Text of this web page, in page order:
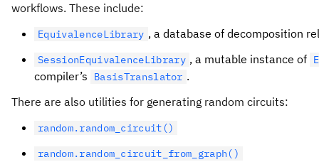
workflows. These include:
EquivalenceLibrary , a database of decomposition
SessionEquivalenceLibrary , a mutable instance of
compiler’s BasisTranslator .
There are also utilities for generating random circuits:
random.random_circuit()
random.random_circuit_from_graph()